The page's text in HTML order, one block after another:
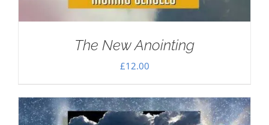
The New Anointing
£12.00